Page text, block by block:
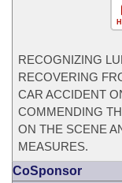
RECOGNIZING
RECOVERING
CAR ACCIDENT
COMMENDING
ON THE SCENE
MEASURES.
CoSponsor